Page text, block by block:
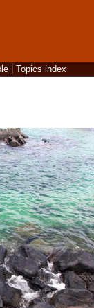
| Topics index